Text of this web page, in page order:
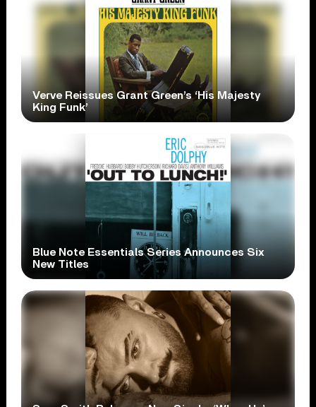
Verve Reissues Grant Green’s ‘His Majesty
King Funk’
Blue Note Essentials Series Announces Six
New Titles